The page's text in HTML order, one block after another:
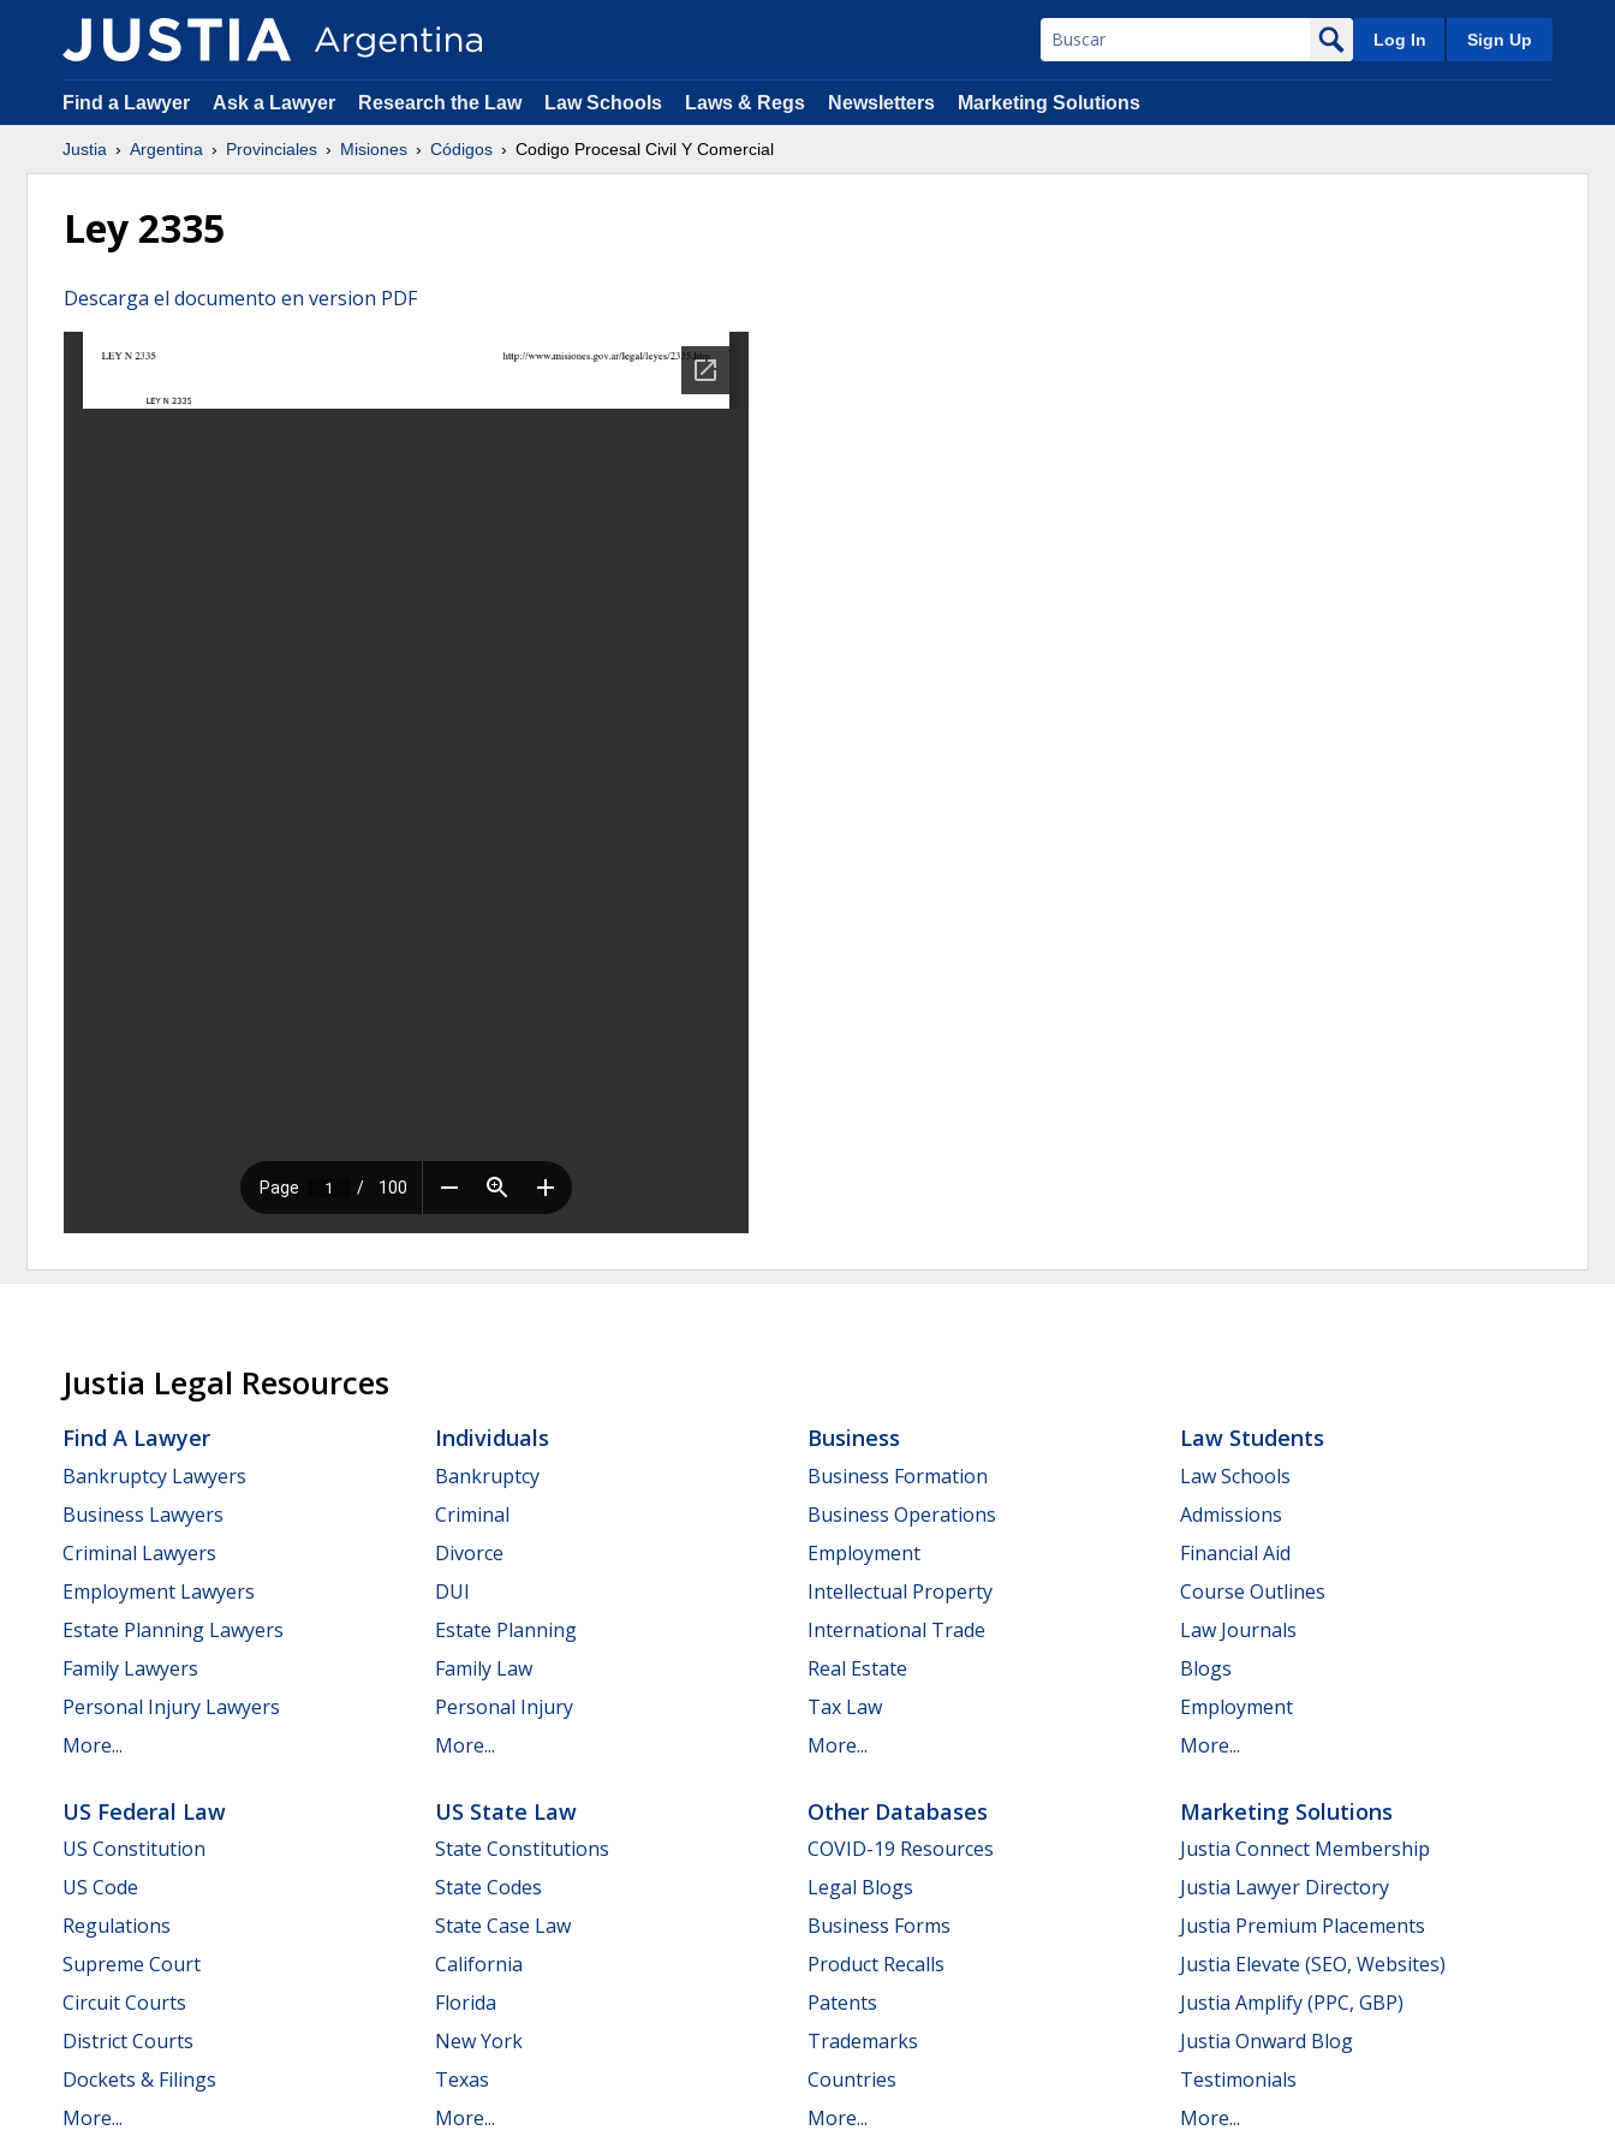
Log In Sign Up
Find a Lawyer Ask a Lawyer Research the Law Law Schools Laws & Regs Newsletters Marketing Solutions
Justia Argentina Provinciales Misiones Códigos Codigo Procesal Civil Y Comercial
Ley 2335
Descarga el documento en version PDF
Justia Legal Resources
Find A Lawyer
Bankruptcy Lawyers
Business Lawyers
Criminal Lawyers
Employment Lawyers
Estate Planning Lawyers
Family Lawyers
Personal Injury Lawyers
More...
Individuals
Bankruptcy
Criminal
Divorce
DUI
Estate Planning
Family Law
Personal Injury
More...
Business
Business Formation
Business Operations
Employment
Intellectual Property
International Trade
Real Estate
Tax Law
More...
Law Students
Law Schools
Admissions
Financial Aid
Course Outlines
Law Journals
Blogs
Employment
More...
US Federal Law
US Constitution
US Code
Regulations
Supreme Court
Circuit Courts
District Courts
Dockets & Filings
More...
US State Law
State Constitutions
State Codes
State Case Law
California
Florida
New York
Texas
More...
Other Databases
COVID-19 Resources
Legal Blogs
Business Forms
Product Recalls
Patents
Trademarks
Countries
More...
Marketing Solutions
Justia Connect Membership
Justia Lawyer Directory
Justia Premium Placements
Justia Elevate (SEO, Websites)
Justia Amplify (PPC, GBP)
Justia Onward Blog
Testimonials
More...